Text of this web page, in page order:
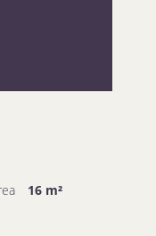
16 m²